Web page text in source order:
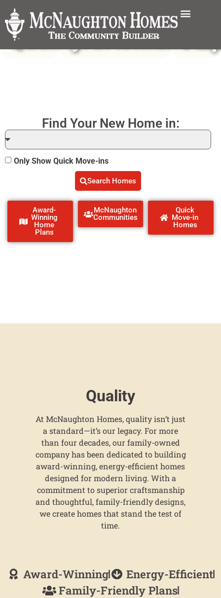
Quality
Find Your New Home in:
Only Show Quick Move-ins
Search Homes
Award-
Winning
Home
Plans
McNaughton
Communities
Quick
Move-in
Homes
Quality
At McNaughton Homes, quality isn’t just
a standard—it’s our legacy. For more
than four decades, our family-owned
company has been dedicated to building
award-winning, energy-efficient homes
designed for modern living. With a
commitment to superior craftsmanship
and thoughtful, family-friendly designs,
we create homes that stand the test of
time.
Award-Winning
Energy-Efficient
Family-Friendly Plans